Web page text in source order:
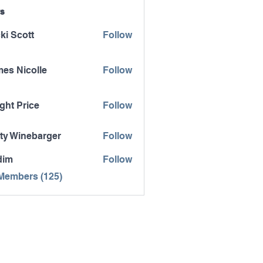
Scott Follow
Nicolle Follow
Price Follow
Winebarger Follow
Follow
(125)